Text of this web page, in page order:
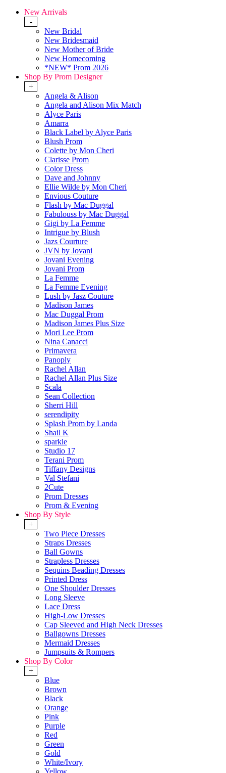
New Arrivals
-
New Bridal
New Bridesmaid
New Mother of Bride
New Homecoming
*NEW* Prom 2026
Shop By Prom Designer
+
Angela & Alison
Angela and Alison Mix Match
Alyce Paris
Amarra
Black Label by Alyce Paris
Blush Prom
Colette by Mon Cheri
Clarisse Prom
Color Dress
Dave and Johnny
Ellie Wilde by Mon Cheri
Envious Couture
Flash by Mac Duggal
Fabulouss by Mac Duggal
Gigi by La Femme
Intrigue by Blush
Jazs Courture
JVN by Jovani
Jovani Evening
Jovani Prom
La Femme
La Femme Evening
Lush by Jasz Couture
Madison James
Mac Duggal Prom
Madison James Plus Size
Mori Lee Prom
Nina Canacci
Primavera
Panoply
Rachel Allan
Rachel Allan Plus Size
Scala
Sean Collection
Sherri Hill
serendipity
Splash Prom by Landa
Shail K
sparkle
Studio 17
Terani Prom
Tiffany Designs
Val Stefani
2Cute
Prom Dresses
Prom & Evening
Shop By Style
+
Two Piece Dresses
Straps Dresses
Ball Gowns
Strapless Dresses
Sequins Beading Dresses
Printed Dress
One Shoulder Dresses
Long Sleeve
Lace Dress
High-Low Dresses
Cap Sleeved and High Neck Dresses
Ballgowns Dresses
Mermaid Dresses
Jumpsuits & Rompers
Shop By Color
+
Blue
Brown
Black
Orange
Pink
Purple
Red
Green
Gold
White/Ivory